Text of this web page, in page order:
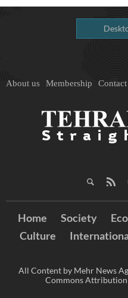
About us Membership
Home Society
Culture
All Content by Mehr News
Commons Attribution